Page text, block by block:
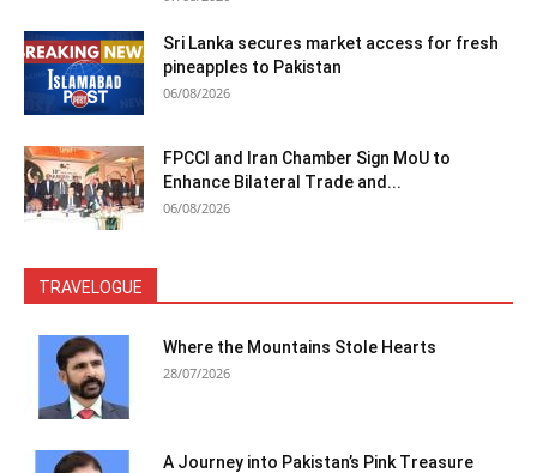
Sri Lanka secures market access for fresh
pineapples to Pakistan
06/08/2026
FPCCI and Iran Chamber Sign MoU to
Enhance Bilateral Trade and...
06/08/2026
TRAVELOGUE
Where the Mountains Stole Hearts
28/07/2026
A Journey into Pakistan’s Pink Treasure